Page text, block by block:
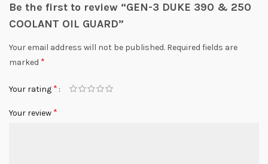
Be the first to review “GEN-3 DUKE 390 & 250
COOLANT OIL GUARD”
Your email address will not be published. Required fields are
marked *
Your rating *
Your review *